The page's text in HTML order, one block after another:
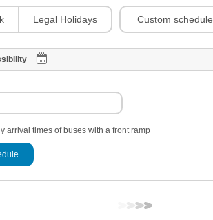
Legal Holidays Custom schedule
arrival times of buses with a front ramp